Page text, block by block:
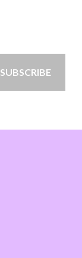
SUBSCRIBE